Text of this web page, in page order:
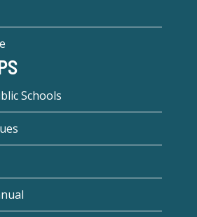
Schools